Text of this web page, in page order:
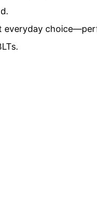
everyday